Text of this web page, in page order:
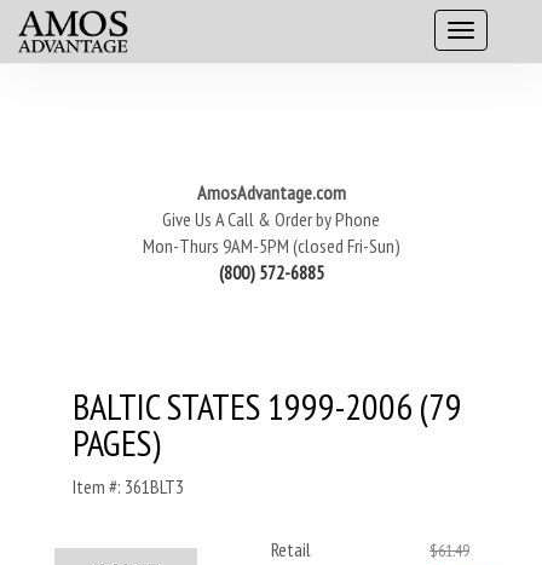
AmosAdvantage.com
Give Us A Call & Order by Phone
Mon-Thurs 9AM-5PM (closed Fri-Sun)
(800) 572-6885
BALTIC STATES 1999-2006 (79
PAGES)
Item #: 361BLT3
Retail $61.49